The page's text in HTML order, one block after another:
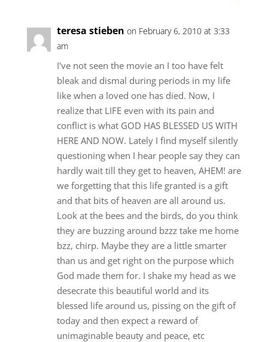
teresa stieben on February 6, 2010 at 3:33
am
I've not seen the movie an I too have felt
bleak and dismal during periods in my life
like when a loved one has died. Now, I
realize that LIFE even with its pain and
conflict is what GOD HAS BLESSED US WITH
HERE AND NOW. Lately I find myself silently
questioning when I hear people say they can
hardly wait till they get to heaven, AHEM! are
we forgetting that this life granted is a gift
and that bits of heaven are all around us.
Look at the bees and the birds, do you think
they are buzzing around bzzz take me home
bzz, chirp. Maybe they are a little smarter
than us and get right on the purpose which
God made them for. I shake my head as we
desecrate this beautiful world and its
blessed life around us, pissing on the gift of
today and then expect a reward of
unimaginable beauty and peace, etc